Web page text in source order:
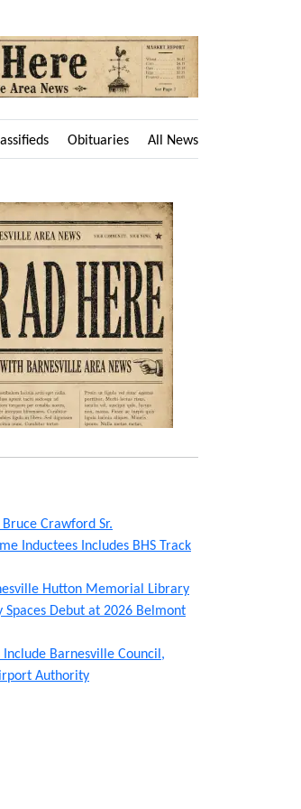
Obituaries All News
Crawford Sr.
Inductees Includes BHS Track
Hutton Memorial Library
Spaces Debut at 2026 Belmont
Barnesville Council,
Authority